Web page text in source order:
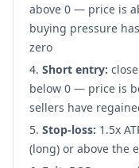
above 0 — price is
buying pressure
zero
Short entry: close
below 0 — price is
sellers have
Stop-loss: 1.5x
(long) or above the